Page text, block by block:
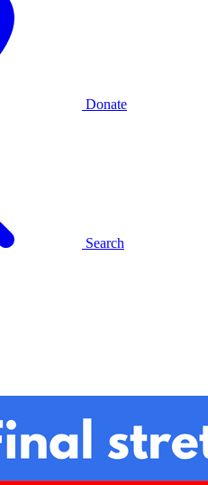
Donate
Search